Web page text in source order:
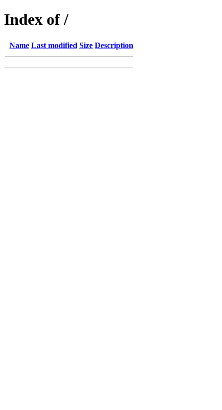
Index of /
Name Last modified Size Description